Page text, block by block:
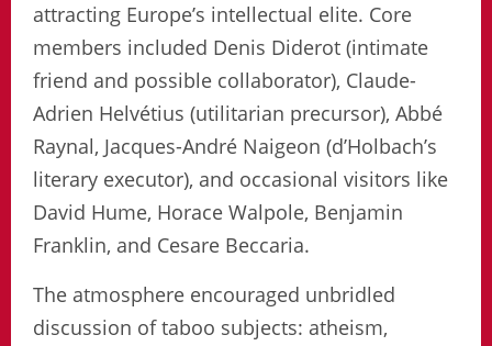
attracting Europe’s intellectual elite. Core
members included Denis Diderot (intimate
friend and possible collaborator), Claude-
Adrien Helvétius (utilitarian precursor), Abbé
Raynal, Jacques-André Naigeon (d’Holbach’s
literary executor), and occasional visitors like
David Hume, Horace Walpole, Benjamin
Franklin, and Cesare Beccaria.
The atmosphere encouraged unbridled
discussion of taboo subjects: atheism,